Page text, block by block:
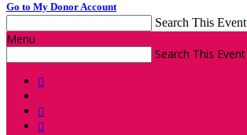
Go to My Donor Account
Search This Event
Menu
Search This Event


